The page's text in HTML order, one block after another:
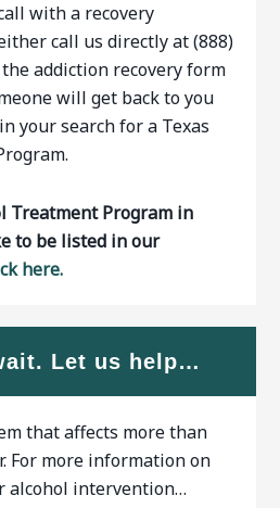
with a recovery
call us directly at (888)
addiction recovery form
will get back to you
your search for a Texas
Treatment Program in
to be listed in our
here.
Let us help…
that affects more than
For more information on
alcohol intervention…